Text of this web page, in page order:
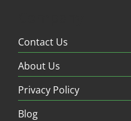
Contact Us
About Us
Privacy Policy
Blog